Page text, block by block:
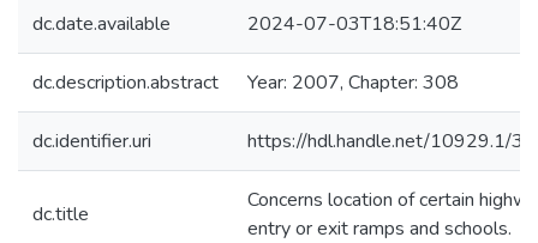
dc.date.available 2024-07-03T18:51:40Z
dc.description.abstract Year: 2007, Chapter: 308
dc.identifier.uri https://hdl.handle.net/10929.1/
dc.title
Concerns location of certain
entry or exit ramps and schools.